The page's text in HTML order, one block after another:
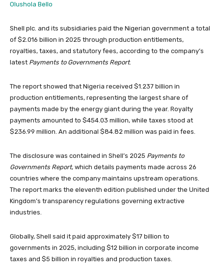
Olushola Bello
Shell plc. and its subsidiaries paid the Nigerian government a total
of $2.016 billion in 2025 through production entitlements,
royalties, taxes, and statutory fees, according to the company’s
latest Payments to Governments Report.
The report showed that Nigeria received $1.237 billion in
production entitlements, representing the largest share of
payments made by the energy giant during the year. Royalty
payments amounted to $454.03 million, while taxes stood at
$236.99 million. An additional $84.82 million was paid in fees.
The disclosure was contained in Shell’s 2025 Payments to
Governments Report, which details payments made across 26
countries where the company maintains upstream operations.
The report marks the eleventh edition published under the United
Kingdom’s transparency regulations governing extractive
industries.
Globally, Shell said it paid approximately $17 billion to
governments in 2025, including $12 billion in corporate income
taxes and $5 billion in royalties and production taxes.